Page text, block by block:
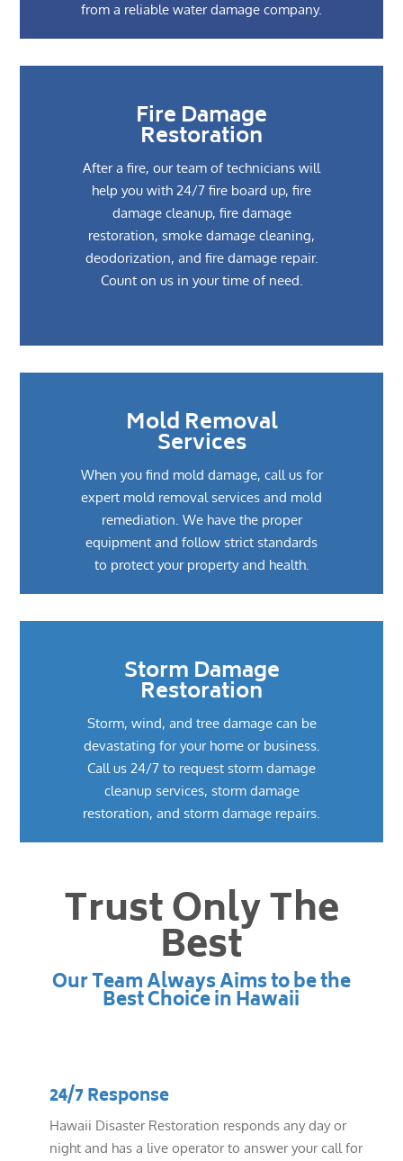
from a reliable water damage company.
Fire Damage
Restoration
After a fire, our team of technicians will
help you with 24/7 fire board up, fire
damage cleanup, fire damage
restoration, smoke damage cleaning,
deodorization, and fire damage repair.
Count on us in your time of need.
Mold Removal
Services
When you find mold damage, call us for
expert mold removal services and mold
remediation. We have the proper
equipment and follow strict standards
to protect your property and health.
Storm Damage
Restoration
Storm, wind, and tree damage can be
devastating for your home or business.
Call us 24/7 to request storm damage
cleanup services, storm damage
restoration, and storm damage repairs.
Trust Only The
Best
Our Team Always Aims to be the
Best Choice in Hawaii
24/7 Response
Hawaii Disaster Restoration responds any day or
night and has a live operator to answer your call for